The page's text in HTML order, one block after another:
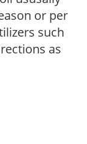
or per
such
as